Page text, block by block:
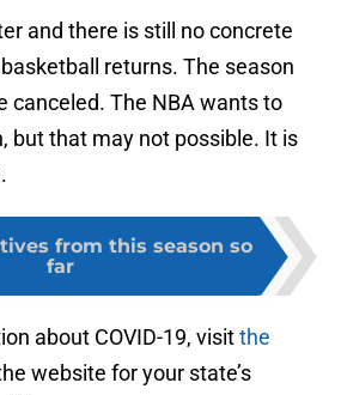
and there is still no concrete
returns. The season
canceled. The NBA wants to
but that may not possible. It is
from this season so
far
about COVID-19, visitthe
website for your state’s